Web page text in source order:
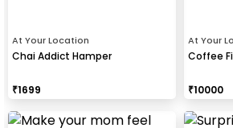
At Your Location
Chai Addict Hamper
₹1699
At Your
Coffee
₹10000